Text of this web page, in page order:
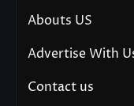
Abouts US
Advertise With
Contact us